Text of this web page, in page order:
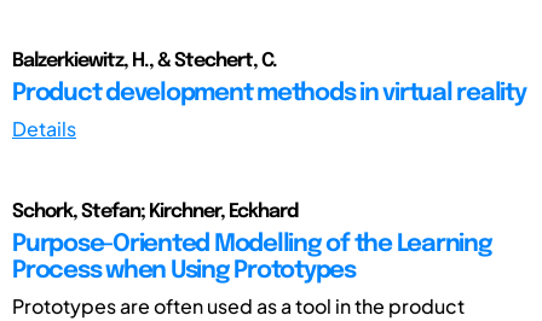
Balzerkiewitz, H., & Stechert, C.
Product development methods in virtual reality
Details
Schork, Stefan; Kirchner, Eckhard
Purpose-Oriented Modelling of the Learning
Process when Using Prototypes
Prototypes are often used as a tool in the product